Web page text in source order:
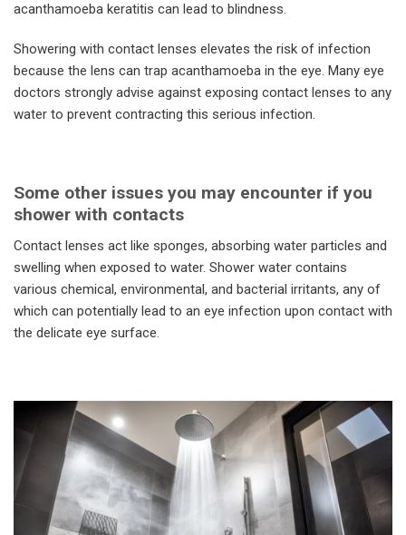
acanthamoeba keratitis can lead to blindness.
Showering with contact lenses elevates the risk of infection
because the lens can trap acanthamoeba in the eye. Many eye
doctors strongly advise against exposing contact lenses to any
water to prevent contracting this serious infection.
Some other issues you may encounter if you
shower with contacts
Contact lenses act like sponges, absorbing water particles and
swelling when exposed to water. Shower water contains
various chemical, environmental, and bacterial irritants, any of
which can potentially lead to an eye infection upon contact with
the delicate eye surface.